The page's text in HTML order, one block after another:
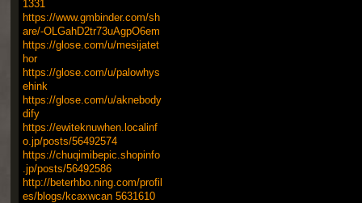
1331
https://www.gmbinder.com/sh
are/-OLGahD2tr73uAgpO6em
https://glose.com/u/mesijatet
hor
https://glose.com/u/palowhys
ehink
https://glose.com/u/aknebody
dify
https://ewiteknuwhen.localinf
o.jp/posts/56492574
https://chuqimibepic.shopinfo
.jp/posts/56492586
http://beterhbo.ning.com/profil
es/blogs/kcaxwcan 5631610